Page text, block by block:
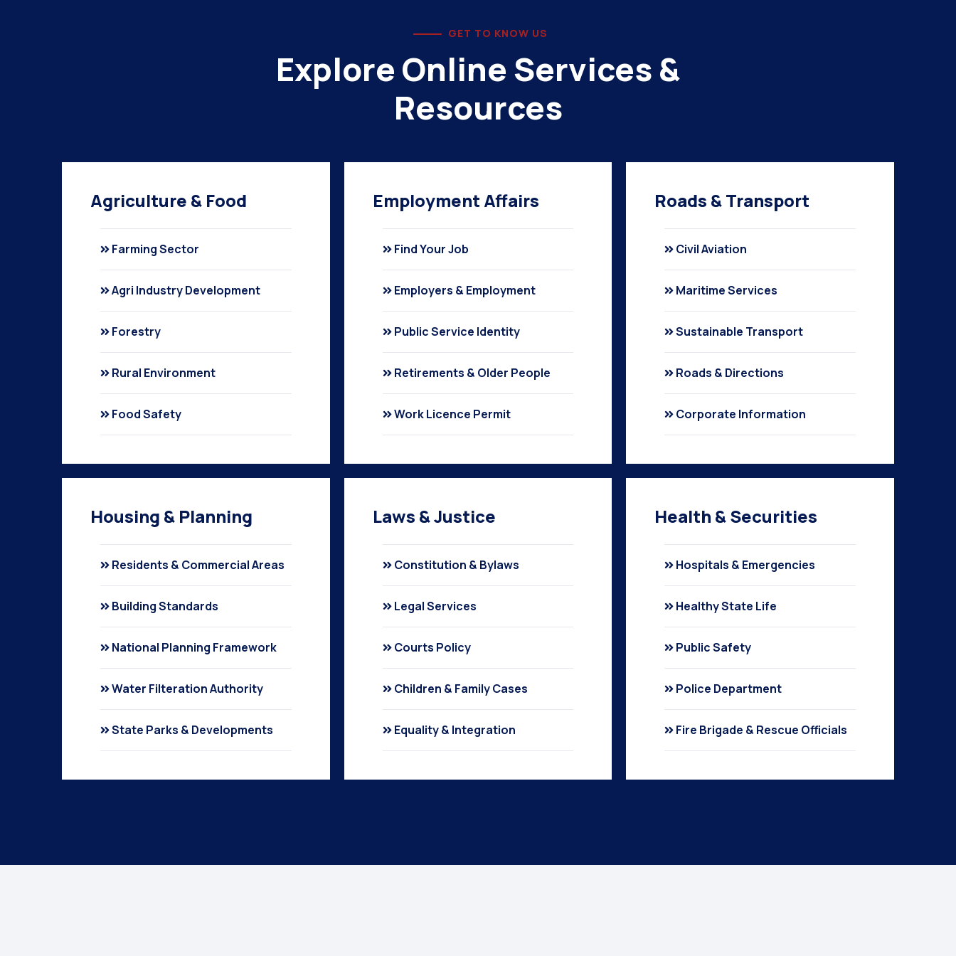
GET TO KNOW US
Explore Online Services &
Resources
Agriculture & Food
Farming Sector
Agri Industry Development
Forestry
Rural Environment
Food Safety
Housing & Planning
Residents & Commercial Areas
Building Standards
National Planning Framework
Water Filteration Authority
State Parks & Developments
Employment Affairs
Find Your Job
Employers & Employment
Public Service Identity
Retirements & Older People
Work Licence Permit
Laws & Justice
Constitution & Bylaws
Legal Services
Courts Policy
Children & Family Cases
Equality & Integration
Roads & Transport
Civil Aviation
Maritime Services
Sustainable Transport
Roads & Directions
Corporate Information
Health & Securities
Hospitals & Emergencies
Healthy State Life
Public Safety
Police Department
Fire Brigade & Rescue Officials